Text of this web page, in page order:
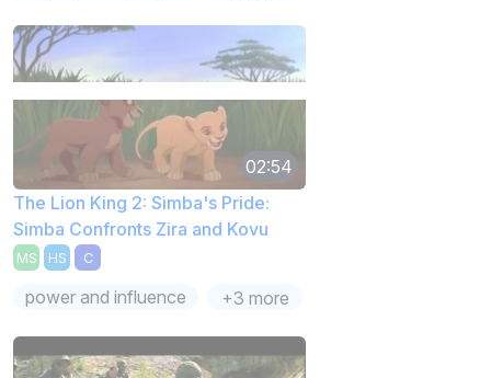
02:54
The Lion King 2: Simba's Pride:
Simba Confronts Zira and Kovu
MS HS C
power and influence +3 more